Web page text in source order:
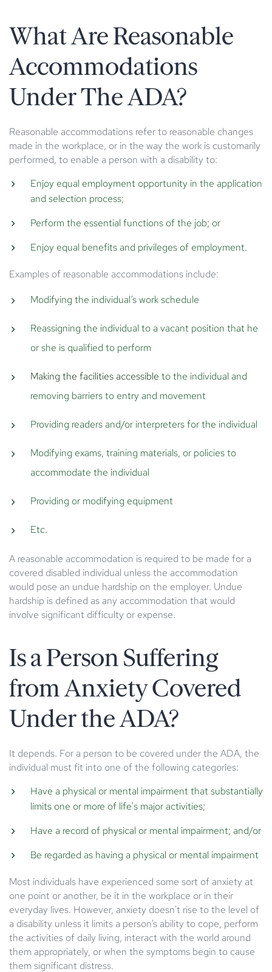
What Are Reasonable
Accommodations
Under The ADA?
Reasonable accommodations refer to reasonable changes
made in the workplace, or in the way the work is customarily
performed, to enable a person with a disability to:
Enjoy equal employment opportunity in the application
and selection process;
Perform the essential functions of the job; or
Enjoy equal benefits and privileges of employment.
Examples of reasonable accommodations include:
Modifying the individual’s work schedule
Reassigning the individual to a vacant position that he
or she is qualified to perform
Making the facilities accessible to the individual and
removing barriers to entry and movement
Providing readers and/or interpreters for the individual
Modifying exams, training materials, or policies to
accommodate the individual
Providing or modifying equipment
Etc.
A reasonable accommodation is required to be made for a
covered disabled individual unless the accommodation
would pose an undue hardship on the employer. Undue
hardship is defined as any accommodation that would
involve significant difficulty or expense.
Is a Person Suffering
from Anxiety Covered
Under the ADA?
It depends. For a person to be covered under the ADA, the
individual must fit into one of the following categories:
Have a physical or mental impairment that substantially
limits one or more of life's major activities;
Have a record of physical or mental impairment; and/or
Be regarded as having a physical or mental impairment
Most individuals have experienced some sort of anxiety at
one point or another, be it in the workplace or in their
everyday lives. However, anxiety doesn't rise to the level of
a disability unless it limits a person’s ability to cope, perform
the activities of daily living, interact with the world around
them appropriately, or when the symptoms begin to cause
them significant distress.